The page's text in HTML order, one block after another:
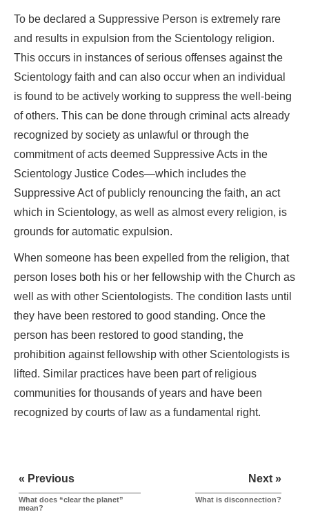
To be declared a Suppressive Person is extremely rare
and results in expulsion from the Scientology religion.
This occurs in instances of serious offenses against the
Scientology faith and can also occur when an individual
is found to be actively working to suppress the well-being
of others. This can be done through criminal acts already
recognized by society as unlawful or through the
commitment of acts deemed Suppressive Acts in the
Scientology Justice Codes—which includes the
Suppressive Act of publicly renouncing the faith, an act
which in Scientology, as well as almost every religion, is
grounds for automatic expulsion.
When someone has been expelled from the religion, that
person loses both his or her fellowship with the Church as
well as with other Scientologists. The condition lasts until
they have been restored to good standing. Once the
person has been restored to good standing, the
prohibition against fellowship with other Scientologists is
lifted. Similar practices have been part of religious
communities for thousands of years and have been
recognized by courts of law as a fundamental right.
« Previous
What does “clear the planet”
mean?
Next »
What is disconnection?